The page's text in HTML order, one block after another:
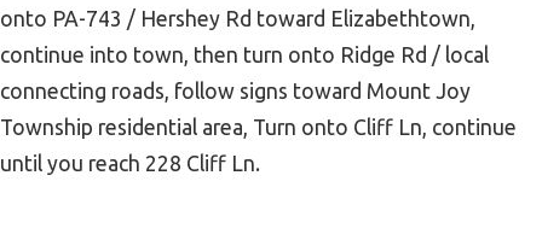
onto PA-743 / Hershey Rd toward Elizabethtown,
continue into town, then turn onto Ridge Rd / local
connecting roads, follow signs toward Mount Joy
Township residential area, Turn onto Cliff Ln, continue
until you reach 228 Cliff Ln.